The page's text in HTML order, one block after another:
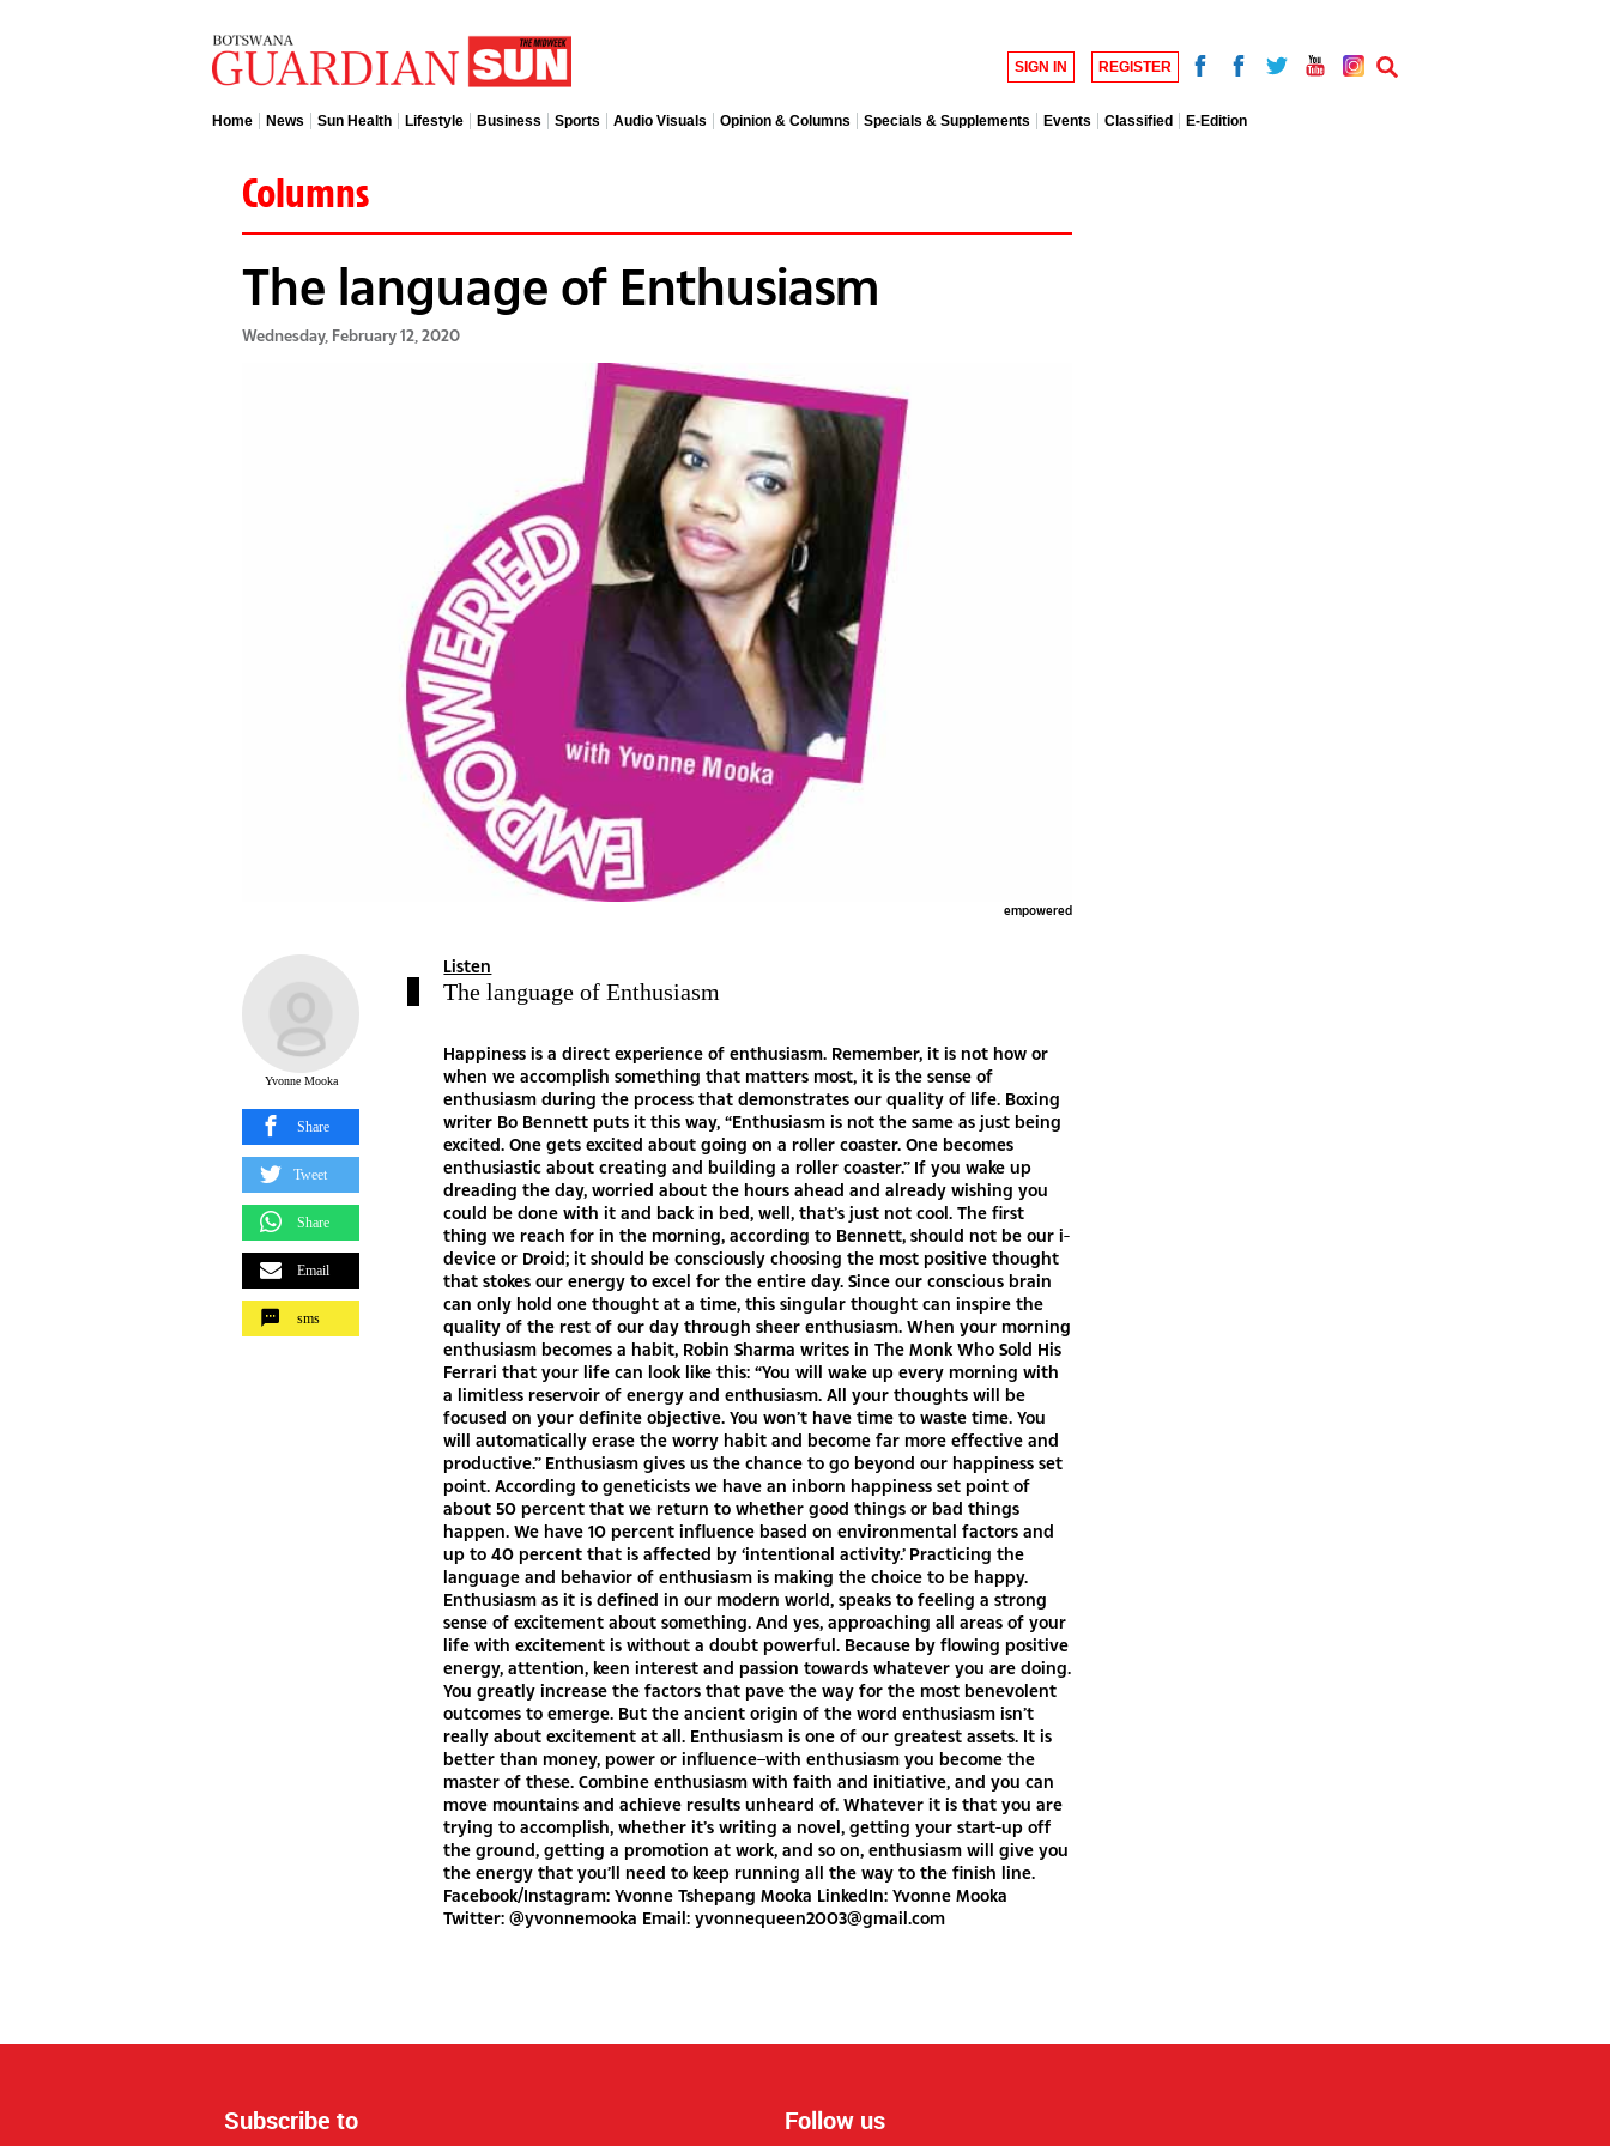
SIGN IN REGISTER
Home News Sun Health Lifestyle Business Sports Audio Visuals Opinion & Columns Specials & Supplements Events Classified E-Edition
Columns
The language of Enthusiasm
Wednesday, February 12, 2020
empowered
Yvonne Mooka
Share
Tweet
Share
Email
sms
Listen
The language of Enthusiasm
Happiness is a direct experience of enthusiasm. Remember, it is not how or
when we accomplish something that matters most, it is the sense of
enthusiasm during the process that demonstrates our quality of life. Boxing
writer Bo Bennett puts it this way, “Enthusiasm is not the same as just being
excited. One gets excited about going on a roller coaster. One becomes
enthusiastic about creating and building a roller coaster.” If you wake up
dreading the day, worried about the hours ahead and already wishing you
could be done with it and back in bed, well, that’s just not cool. The first
thing we reach for in the morning, according to Bennett, should not be our i-
device or Droid; it should be consciously choosing the most positive thought
that stokes our energy to excel for the entire day. Since our conscious brain
can only hold one thought at a time, this singular thought can inspire the
quality of the rest of our day through sheer enthusiasm. When your morning
enthusiasm becomes a habit, Robin Sharma writes in The Monk Who Sold His
Ferrari that your life can look like this: “You will wake up every morning with
a limitless reservoir of energy and enthusiasm. All your thoughts will be
focused on your definite objective. You won’t have time to waste time. You
will automatically erase the worry habit and become far more effective and
productive.” Enthusiasm gives us the chance to go beyond our happiness set
point. According to geneticists we have an inborn happiness set point of
about 50 percent that we return to whether good things or bad things
happen. We have 10 percent influence based on environmental factors and
up to 40 percent that is affected by ‘intentional activity.’ Practicing the
language and behavior of enthusiasm is making the choice to be happy.
Enthusiasm as it is defined in our modern world, speaks to feeling a strong
sense of excitement about something. And yes, approaching all areas of your
life with excitement is without a doubt powerful. Because by flowing positive
energy, attention, keen interest and passion towards whatever you are doing.
You greatly increase the factors that pave the way for the most benevolent
outcomes to emerge. But the ancient origin of the word enthusiasm isn’t
really about excitement at all. Enthusiasm is one of our greatest assets. It is
better than money, power or influence–with enthusiasm you become the
master of these. Combine enthusiasm with faith and initiative, and you can
move mountains and achieve results unheard of. Whatever it is that you are
trying to accomplish, whether it’s writing a novel, getting your start-up off
the ground, getting a promotion at work, and so on, enthusiasm will give you
the energy that you’ll need to keep running all the way to the finish line.
Facebook/Instagram: Yvonne Tshepang Mooka LinkedIn: Yvonne Mooka
Twitter: @yvonnemooka Email:yvonnequeen2003@gmail.com
Subscribe to Follow us